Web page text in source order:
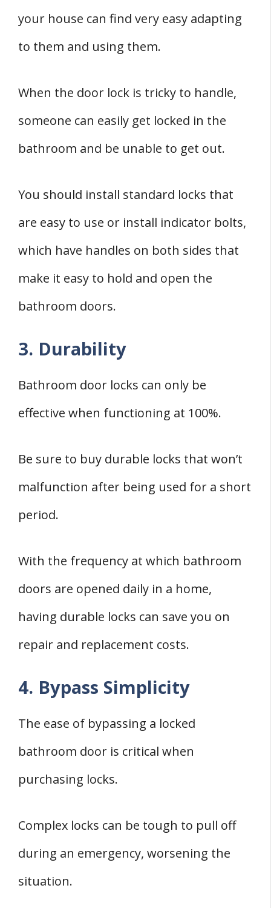
your house can find very easy adapting
to them and using them.
When the door lock is tricky to handle,
someone can easily get locked in the
bathroom and be unable to get out.
You should install standard locks that
are easy to use or install indicator bolts,
which have handles on both sides that
make it easy to hold and open the
bathroom doors.
3. Durability
Bathroom door locks can only be
effective when functioning at 100%.
Be sure to buy durable locks that won’t
malfunction after being used for a short
period.
With the frequency at which bathroom
doors are opened daily in a home,
having durable locks can save you on
repair and replacement costs.
4. Bypass Simplicity
The ease of bypassing a locked
bathroom door is critical when
purchasing locks.
Complex locks can be tough to pull off
during an emergency, worsening the
situation.